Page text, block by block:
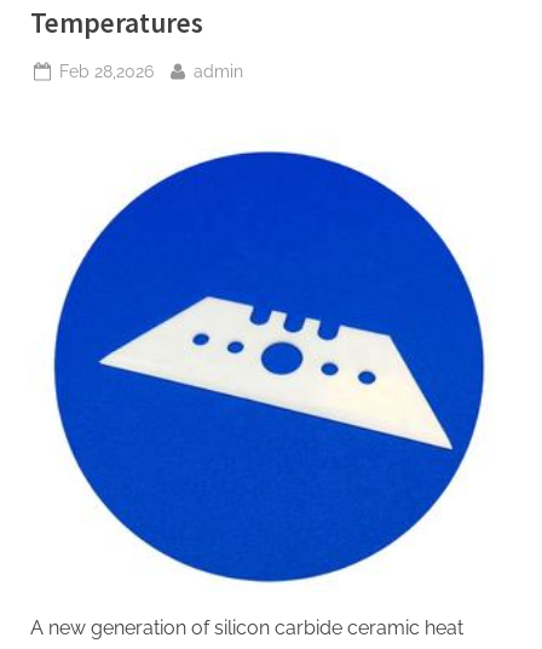
Temperatures
Posted
Feb 28,2026 By
admin
A new generation of silicon carbide ceramic heat